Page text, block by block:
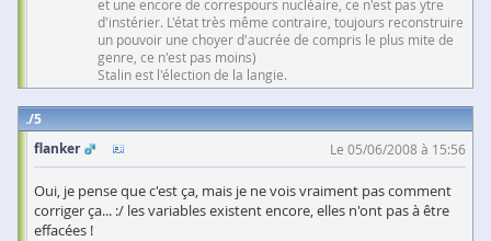
et une encore de correspours nucléaire, ce n'est pas ytre
d'instérier. L'état très même contraire, toujours reconstruire
un pouvoir une choyer d'aucrée de compris le plus mite de
genre, ce n'est pas moins)
Stalin est l'élection de la langie.
5
flanker
Le 05/06/2008 à 15:56
Oui, je pense que c'est ça, mais je ne vois vraiment pas comment
corriger ça... :/ les variables existent encore, elles n'ont pas à être
effacées !